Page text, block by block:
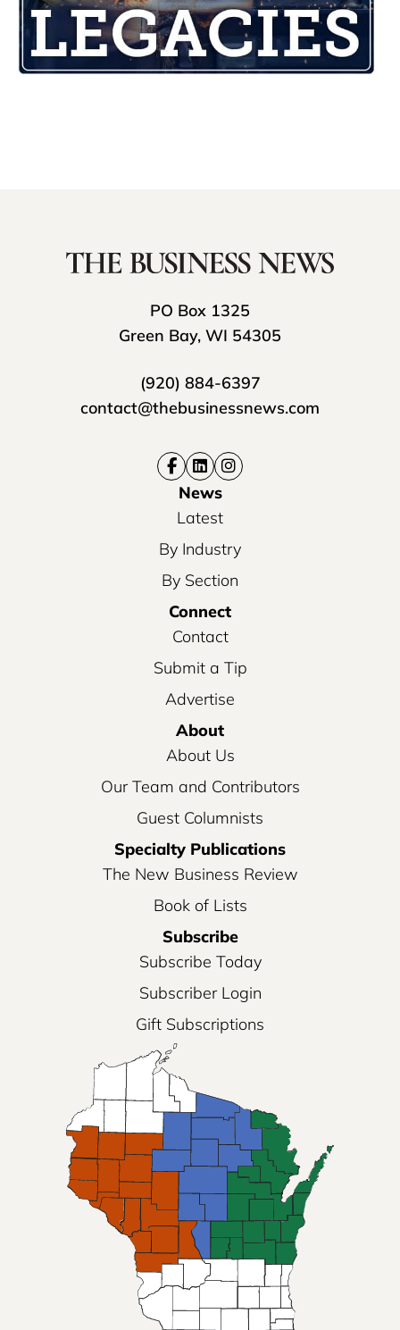
PO Box 1325
Green Bay, WI 54305
(920) 884-6397
contact@thebusinessnews.com
News
Latest
By Industry
By Section
Connect
Contact
Submit a Tip
Advertise
About
About Us
Our Team and Contributors
Guest Columnists
Specialty Publications
The New Business Review
Book of Lists
Subscribe
Subscribe Today
Subscriber Login
Gift Subscriptions